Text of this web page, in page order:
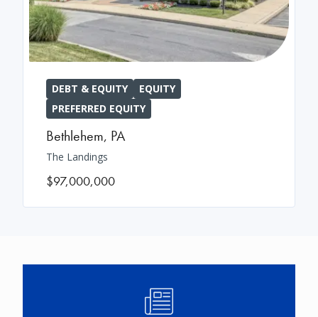
DEBT & EQUITY
EQUITY
PREFERRED EQUITY
Bethlehem, PA
The Landings
$97,000,000